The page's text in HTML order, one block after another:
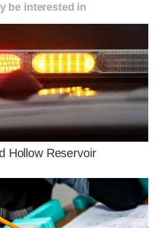
be interested in
Hollow Reservoir